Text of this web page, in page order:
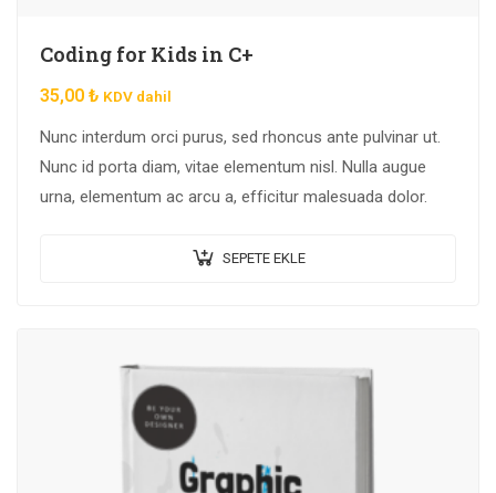
Coding for Kids in C+
35,00 ₺ KDV dahil
Nunc interdum orci purus, sed rhoncus ante pulvinar ut.
Nunc id porta diam, vitae elementum nisl. Nulla augue
urna, elementum ac arcu a, efficitur malesuada dolor.
SEPETE EKLE